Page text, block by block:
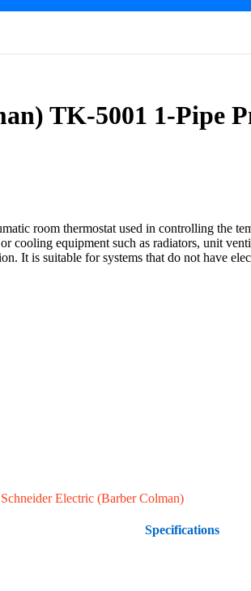
TK-5001 1-Pipe
room thermostat used in controlling the
cooling equipment such as radiators, unit
It is suitable for systems that do not have
Schneider Electric (Barber Colman)
Specifications